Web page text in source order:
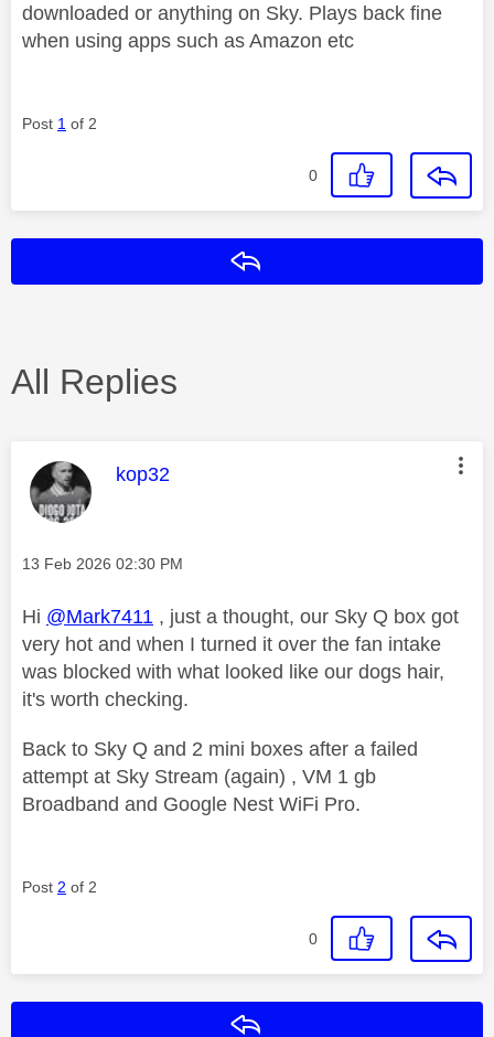
downloaded or anything on Sky. Plays back fine
when using apps such as Amazon etc
Post 1 of 2
0
All Replies
This message was authored by:
kop32
Message posted on
‎13 Feb 2026 02:30 PM
Hi @Mark7411 , just a thought, our Sky Q box got
very hot and when I turned it over the fan intake
was blocked with what looked like our dogs hair,
it's worth checking.
Back to Sky Q and 2 mini boxes after a failed
attempt at Sky Stream (again) , VM 1 gb
Broadband and Google Nest WiFi Pro.
Post 2 of 2
0